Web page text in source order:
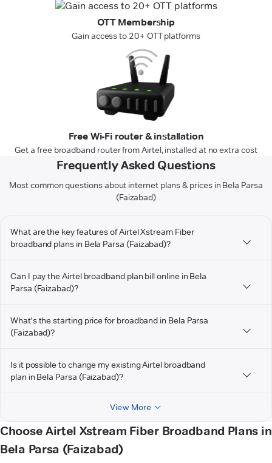
OTT Membership
Gain access to 20+ OTT platforms
Free Wi-Fi router & installation
Get a free broadband router from Airtel, installed at no extra cost
Frequently Asked Questions
Most common questions about internet plans & prices in Bela Parsa
(Faizabad)
What are the key features of Airtel Xstream Fiber
broadband plans in Bela Parsa (Faizabad)?
Can I pay the Airtel broadband plan bill online in Bela
Parsa (Faizabad)?
What's the starting price for broadband in Bela Parsa
(Faizabad)?
Is it possible to change my existing Airtel broadband
plan in Bela Parsa (Faizabad)?
View More
Choose Airtel Xstream Fiber Broadband Plans in
Bela Parsa (Faizabad)